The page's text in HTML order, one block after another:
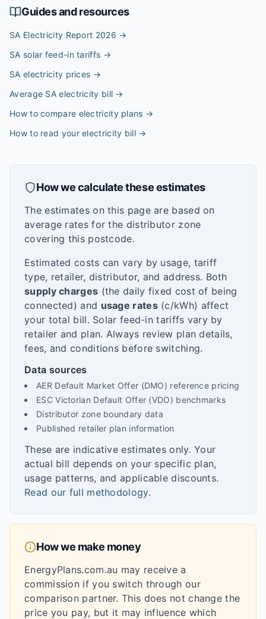
Guides and resources
SA Electricity Report 2026 →
SA solar feed-in tariffs →
SA electricity prices →
Average SA electricity bill →
How to compare electricity plans →
How to read your electricity bill→
How we calculate these estimates
The estimates on this page are based on
average rates for the distributor zone
covering this postcode.
Estimated costs can vary by usage, tariff
type, retailer, distributor, and address. Both
supply charges (the daily fixed cost of being
connected) and usage rates(c/kWh) affect
your total bill. Solar feed-in tariffs vary by
retailer and plan. Always review plan details,
fees, and conditions before switching.
Data sources
AER Default Market Offer (DMO) reference pricing
ESC Victorian Default Offer (VDO) benchmarks
Distributor zone boundary data
Published retailer plan information
These are indicative estimates only. Your
actual bill depends on your specific plan,
usage patterns, and applicable discounts.
Read our full methodology.
How we make money
EnergyPlans.com.au may receive a
commission if you switch through our
comparison partner. This does not change the
price you pay, but it may influence which